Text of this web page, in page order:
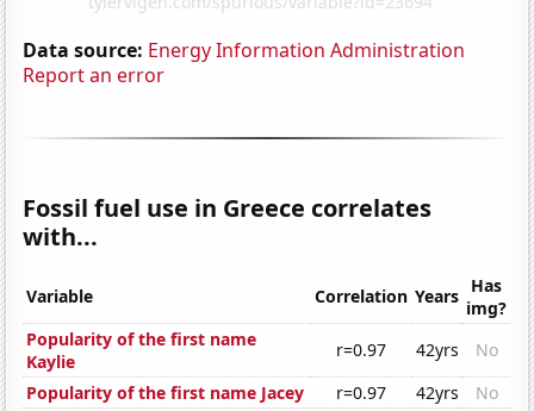
Data source: Energy Information Administration
Report an error
Fossil fuel use in Greece correlates
with...
Variable Correlation Years Has
img?
Popularity of the first name
Kaylie
r=0.97 42yrs
No
Popularity of the first name Jacey
r=0.97 42yrs
No